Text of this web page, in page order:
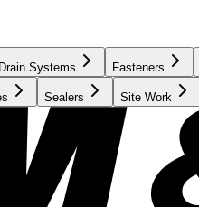
Drain Systems Fasteners
Sealers Site Work